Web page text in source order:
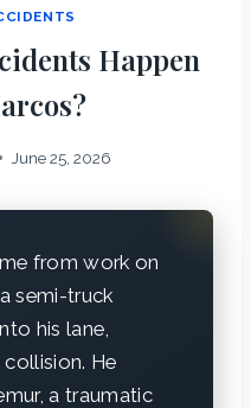
Happen
June 25, 2026
from work on
semi-truck
his lane,
He
a traumatic